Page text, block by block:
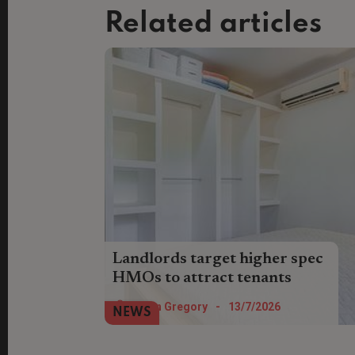
Related articles
Landlords target higher spec
HMOs to attract tenants
Landlords are prioritising ensuite
bedrooms and green credentials when
Helen Gregory - 13/7/2026
NEWS